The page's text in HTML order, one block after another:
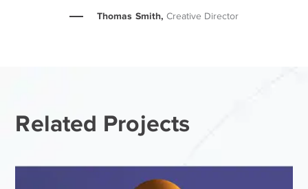
Thomas Smith, Creative Director
Related Projects